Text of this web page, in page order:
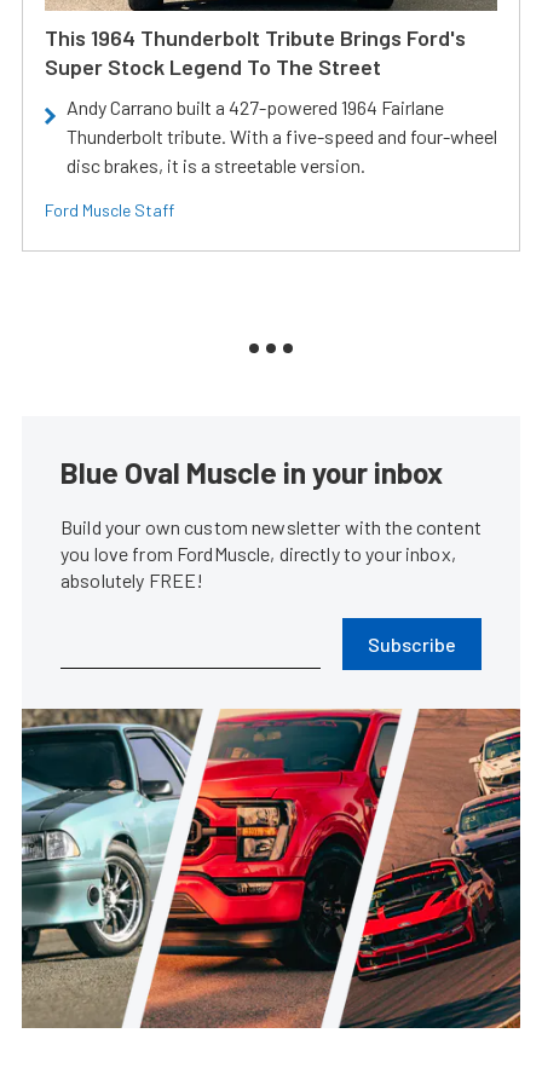
This 1964 Thunderbolt Tribute Brings Ford's
Super Stock Legend To The Street
Andy Carrano built a 427-powered 1964 Fairlane
Thunderbolt tribute. With a five-speed and four-wheel
disc brakes, it is a streetable version.
Ford Muscle Staff
Blue Oval Muscle in your inbox
Build your own custom newsletter with the content
you love from FordMuscle, directly to your inbox,
absolutely FREE!
Subscribe